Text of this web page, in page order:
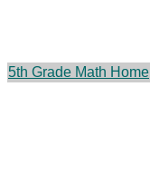
5th Grade Math Home